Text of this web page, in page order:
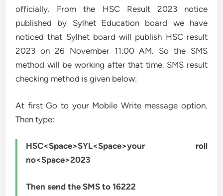
officially. From the HSC Result 2023 notice
published by Sylhet Education board we have
noticed that Sylhet board will publish HSC result
2023 on 26 November 11:00 AM. So the SMS
method will be working after that time. SMS result
checking method is given below:
At first Go to your Mobile Write message option.
Then type:
HSC<Space>SYL<Space>your roll
no<Space>2023
Then send the SMS to 16222